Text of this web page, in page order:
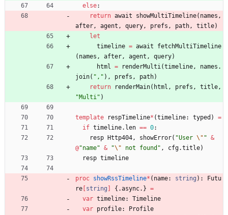
else:
return await showMultiTimeline( names ,
after, agent , query, prefs , path, title)
let
timeline = await
fetchMultiTimeline
( names , after, agent , query)
html = renderMulti(timeline, names .
join( " , " ) , prefs , path)
return
renderMain( html , prefs , title,
"Multi" )
template respTimeline* (timeline: typed )
=
if timeline. len == 0:
resp
Http404, showError( "User \" " &
@"name" & "\" not found " , cfg.title)
resp timeline
proc showRssTimeline* ( name: string ) :
Futu
re string {.async. } =
var timeline:
Timeline
var profile:
Profile